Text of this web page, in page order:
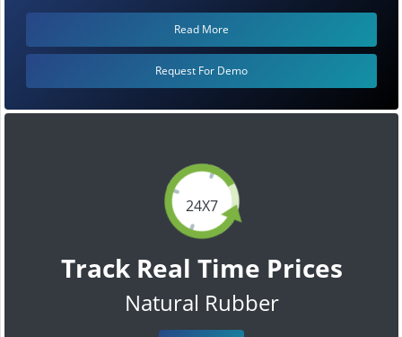
24X7
Track Real Time Prices
Natural Rubber
Read More
Request For Demo